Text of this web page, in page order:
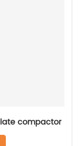
compactor